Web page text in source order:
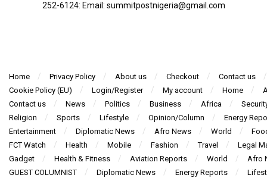
252-6124‬: Email: summitpostnigeria@gmail.com
Home Privacy Policy About us Checkout
Contact us
Cookie Policy (EU)
Login/Register My account Home
Contact us
News Politics Business Africa
Religion
Sports Lifestyle Opinion/Column
Energy
Entertainment
Diplomatic News Afro News World
FCT Watch
Health Mobile Fashion Travel
Legal
Gadget
Health & Fitness Aviation Reports World
Afro
GUEST COLUMNIST
Diplomatic News Energy Reports